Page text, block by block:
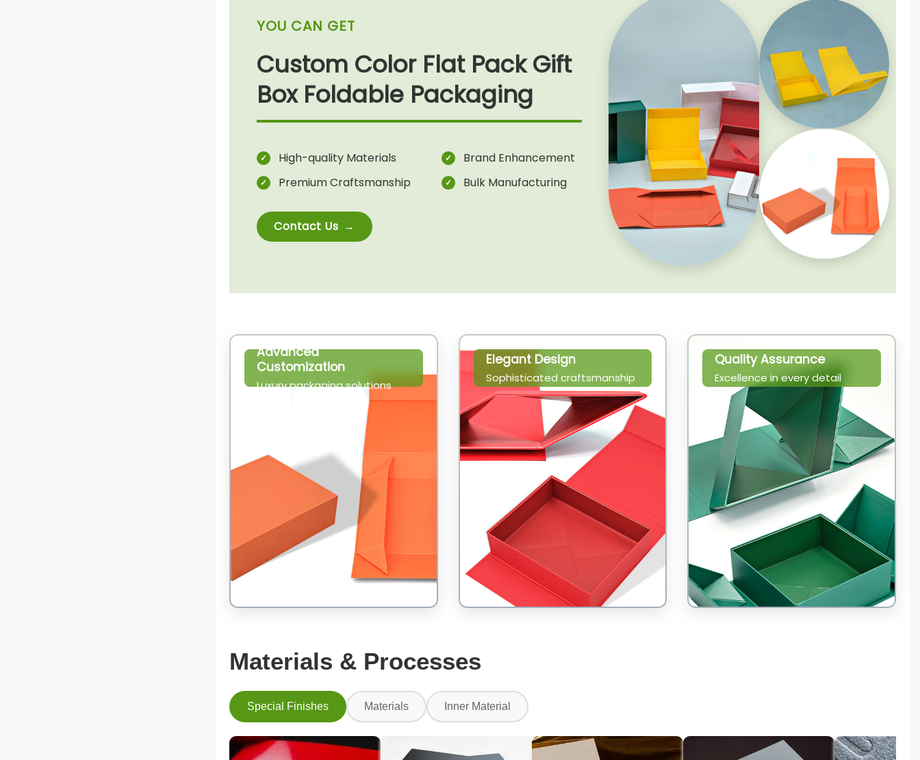
YOU CAN GET
Custom Color Flat Pack Gift
Box Foldable Packaging
High-quality Materials
Brand Enhancement
Premium Craftsmanship
Bulk Manufacturing
Contact Us
Advanced
Customization
Luxury packaging solutions
Elegant Design
Sophisticated craftsmanship
Quality Assurance
Excellence in every detail
Materials & Processes
Special Finishes Materials Inner Material